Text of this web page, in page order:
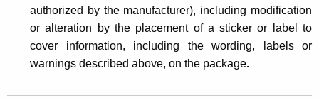
authorized by the manufacturer), including modification
or alteration by the placement of a sticker or label to
cover information, including the wording, labels or
warnings described above, on the package.